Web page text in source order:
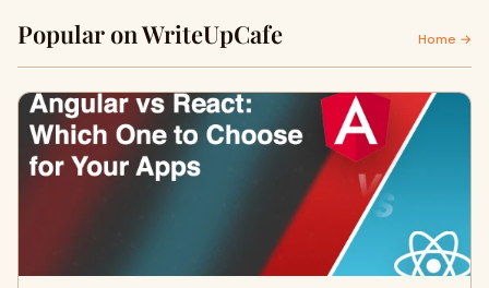
Popular on WriteUpCafe Home →